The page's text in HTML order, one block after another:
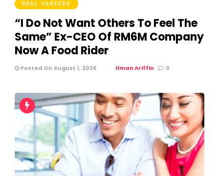
REAL CAREERS
“I Do Not Want Others To Feel The
Same” Ex-CEO Of RM6M Company
Now A Food Rider
Posted On August 1, 2026 Ilman Ariffin 0